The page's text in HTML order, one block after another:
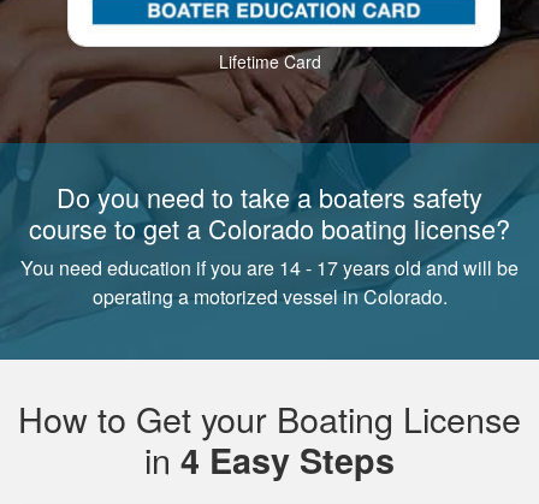
Lifetime Card
Do you need to take a boaters safety
course to get a Colorado boating license?
You need education if you are 14 - 17 years old and will be
operating a motorized vessel in Colorado.
How to Get your Boating License
in 4 Easy Steps